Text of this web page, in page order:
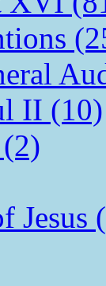
II (10)
Jesus